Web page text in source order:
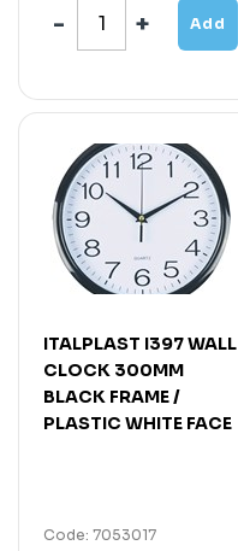
Add
ITALPLAST I397 WALL
CLOCK 300MM
BLACK FRAME /
PLASTIC WHITE FACE
Code: 7053017